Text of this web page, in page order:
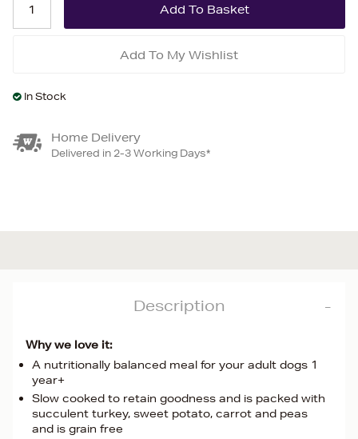
Add To My Wishlist
In Stock
Home Delivery
Delivered in 2-3 Working Days*
Description
Why we love it:
A nutritionally balanced meal for your adult dogs 1
year+
Slow cooked to retain goodness and is packed with
succulent turkey, sweet potato, carrot and peas
and is grain free